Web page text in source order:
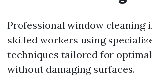
Professional window cleaning
skilled workers using
techniques tailored for
without damaging surfaces.